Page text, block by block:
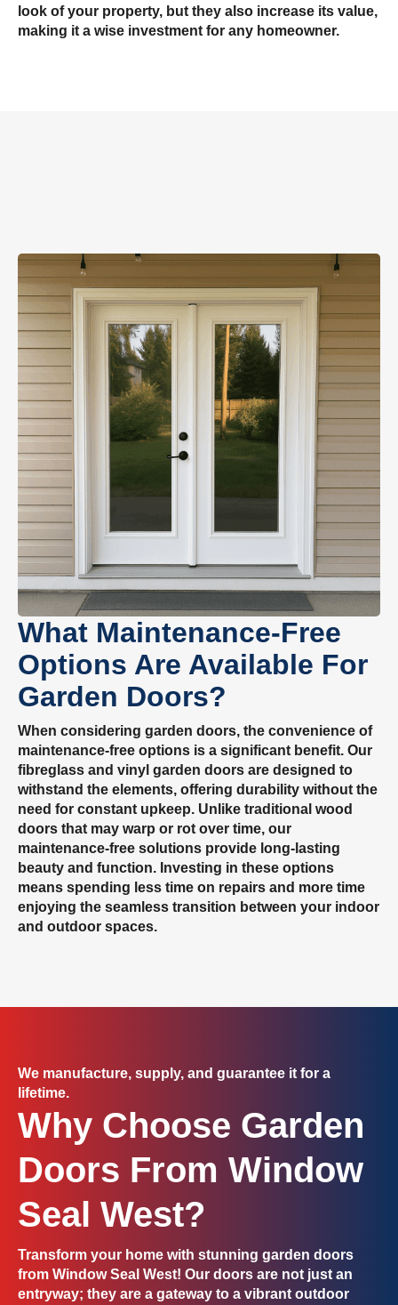
look of your property, but they also increase its value,
making it a wise investment for any homeowner.
What Maintenance-Free
Options Are Available For
Garden Doors?
When considering garden doors, the convenience of
maintenance-free options is a significant benefit. Our
fibreglass and vinyl garden doors are designed to
withstand the elements, offering durability without the
need for constant upkeep. Unlike traditional wood
doors that may warp or rot over time, our
maintenance-free solutions provide long-lasting
beauty and function. Investing in these options
means spending less time on repairs and more time
enjoying the seamless transition between your indoor
and outdoor spaces.
We manufacture, supply, and guarantee it for a
lifetime.
Why Choose Garden
Doors From Window
Seal West?
Transform your home with stunning garden doors
from Window Seal West! Our doors are not just an
entryway; they are a gateway to a vibrant outdoor